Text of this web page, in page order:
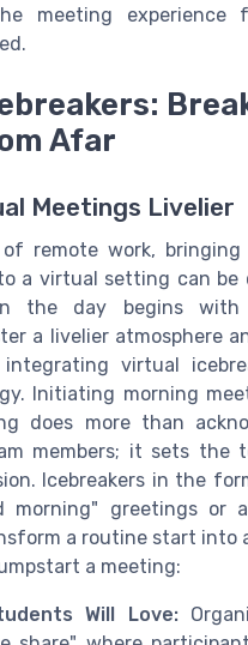
meeting experience
Afar
Meetings Livelier
remote work, bringing
a virtual setting can be
the day begins with
a livelier atmosphere
virtual
Initiating morning
does more than
members; it sets the
Icebreakers in the
morning" greetings or
a routine start into
a meeting:
Will Love: